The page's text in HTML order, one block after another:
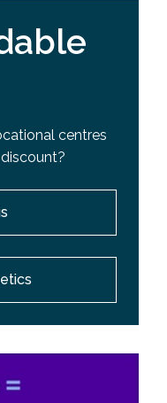
centres